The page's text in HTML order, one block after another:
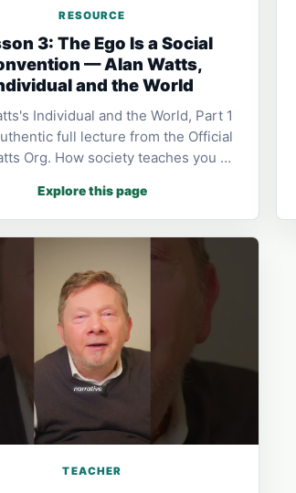
RESOURCE
3: The Ego Is a Social
— Alan Watts,
and the World
Individual and the World, Part 1
full lecture from the Official
Org. How society teaches you …
Explore this page
TEACHER